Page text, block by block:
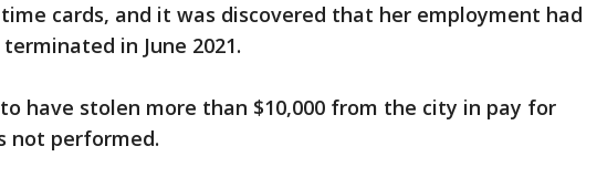
cards, and it was discovered that her employment had
in June 2021.
have stolen more than $10,000 from the city in pay for
not performed.